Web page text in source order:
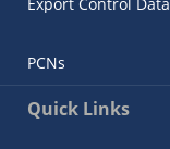
PCNs
Quick Links